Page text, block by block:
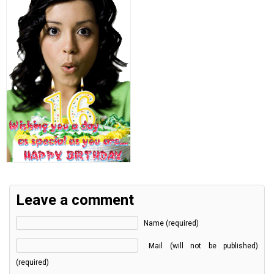
Leave a comment
Name (required)
Mail (will not be published)
(required)